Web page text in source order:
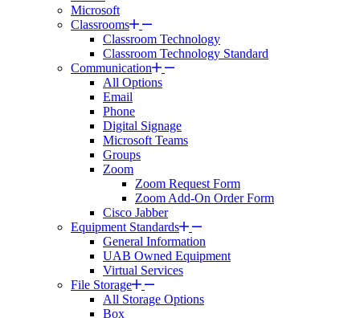
Microsoft
Classrooms
Classroom Technology
Classroom Technology Standard
Communication
All Options
Email
Phone
Digital Signage
Microsoft Teams
Groups
Zoom
Zoom Request Form
Zoom Add-On Order Form
Cisco Jabber
Equipment Standards
General Information
UAB Owned Equipment
Virtual Services
File Storage
All Storage Options
Box